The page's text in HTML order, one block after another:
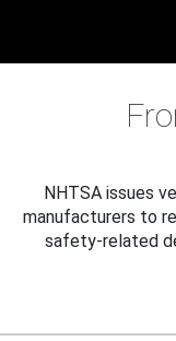
NHTSA issues
manufacturers to
safety-related